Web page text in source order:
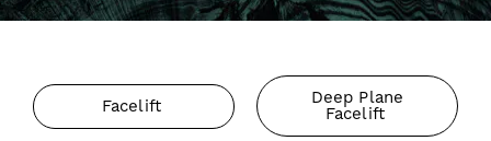
Facelift Deep Plane
Facelift